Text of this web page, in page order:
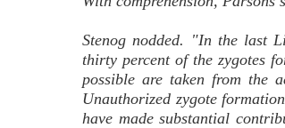
Stenog nodded. "In the last
thirty percent of the zygotes
possible are taken from the
Unauthorized zygote
have made substantial